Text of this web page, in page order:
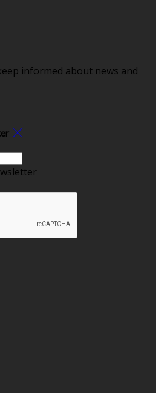
informed about news and